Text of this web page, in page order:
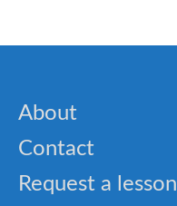
About
Contact
Request a lesson